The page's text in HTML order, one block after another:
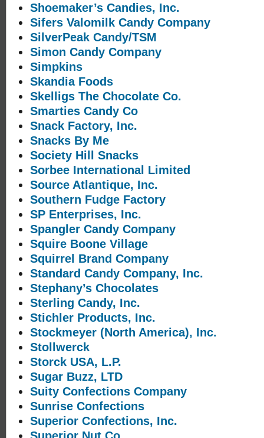
Shoemaker’s Candies, Inc.
Sifers Valomilk Candy Company
SilverPeak Candy/TSM
Simon Candy Company
Simpkins
Skandia Foods
Skelligs The Chocolate Co.
Smarties Candy Co
Snack Factory, Inc.
Snacks By Me
Society Hill Snacks
Sorbee International Limited
Source Atlantique, Inc.
Southern Fudge Factory
SP Enterprises, Inc.
Spangler Candy Company
Squire Boone Village
Squirrel Brand Company
Standard Candy Company, Inc.
Stephany’s Chocolates
Sterling Candy, Inc.
Stichler Products, Inc.
Stockmeyer (North America), Inc.
Stollwerck
Storck USA, L.P.
Sugar Buzz, LTD
Suity Confections Company
Sunrise Confections
Superior Confections, Inc.